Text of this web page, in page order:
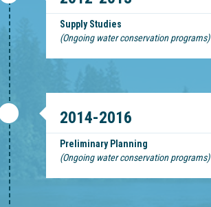
Supply Studies
(Ongoing water conservation programs)
2014-2016
Preliminary Planning
(Ongoing water conservation programs)